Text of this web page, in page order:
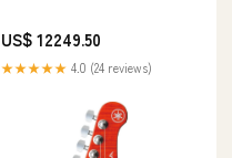
US$ 12249.50
★★★★★ 4.0 (24 reviews)